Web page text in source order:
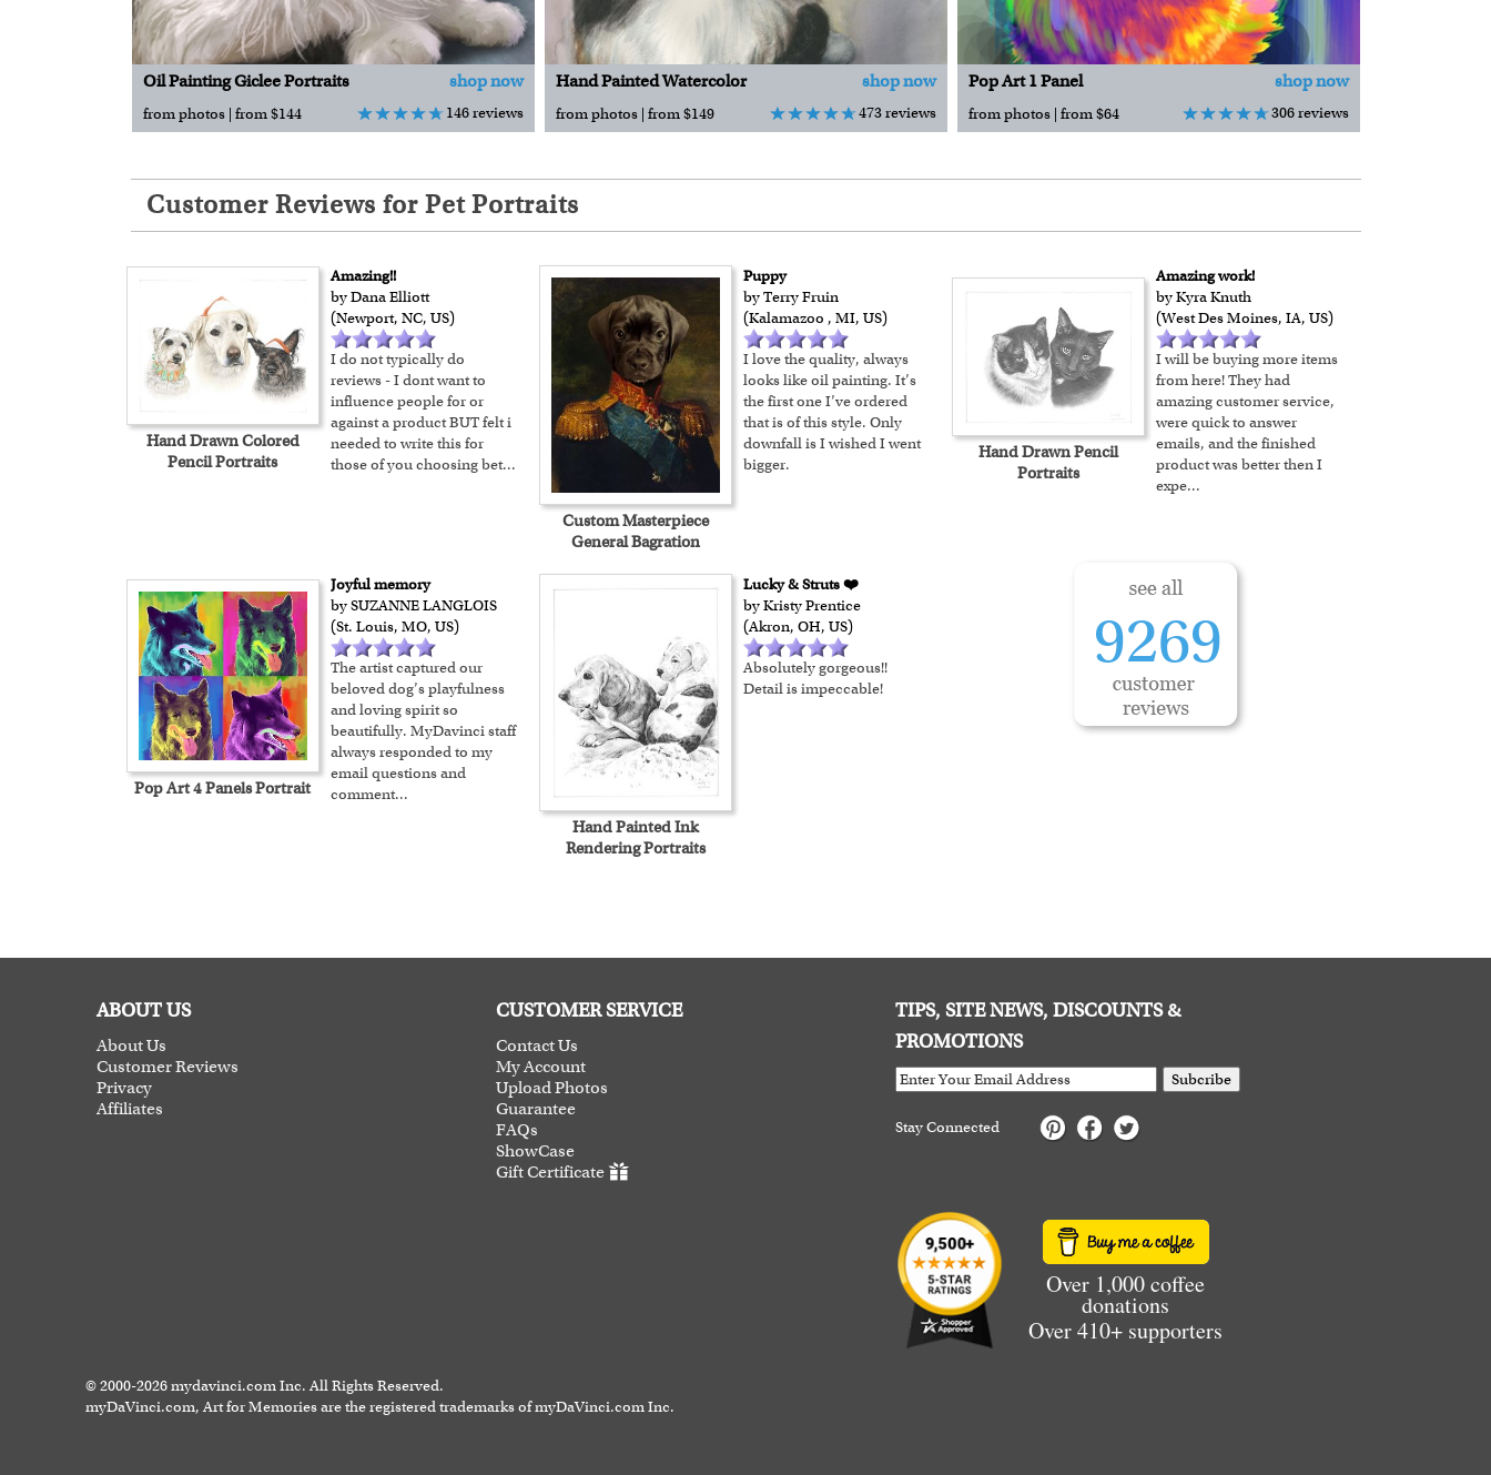
Oil Painting Giclee Portraits shop now
from photos | from $144 146 reviews
Hand Painted Watercolor shop now
from photos | from $149 473 reviews
Pop Art 1 Panel shop now
from photos | from $64 306 reviews
Customer Reviews for Pet Portraits
Hand Drawn Colored
Pencil Portraits
Amazing!!
by Dana Elliott
(Newport, NC, US)
I do not typically do
reviews - I dont want to
influence people for or
against a product BUT felt i
needed to write this for
those of you choosing bet...
Custom Masterpiece
General Bagration
Puppy
by Terry Fruin
(Kalamazoo , MI, US)
I love the quality, always
looks like oil painting. It’s
the first one I’ve ordered
that is of this style. Only
downfall is I wished I went
bigger.
Hand Drawn Pencil
Portraits
Amazing work!
by Kyra Knuth
(West Des Moines, IA, US)
I will be buying more items
from here! They had
amazing customer service,
were quick to answer
emails, and the finished
product was better then I
expe...
Pop Art 4 Panels Portrait
Joyful memory
by SUZANNE LANGLOIS
(St. Louis, MO, US)
The artist captured our
beloved dog’s playfulness
and loving spirit so
beautifully. MyDavinci staff
always responded to my
email questions and
comment...
Hand Painted Ink
Rendering Portraits
Lucky & Struts ❤️
by Kristy Prentice
(Akron, OH, US)
Absolutely gorgeous!!
Detail is impeccable!
9269
ABOUT US
About Us
Customer Reviews
Privacy
Affiliates
CUSTOMER SERVICE
Contact Us
My Account
Upload Photos
Guarantee
FAQs
ShowCase
Gift Certificate
TIPS, SITE NEWS, DISCOUNTS &
PROMOTIONS
Subcribe
Stay Connected
Over 1,000 coffee
donations
Over 410+ supporters
© 2000-2026 mydavinci.com Inc. All Rights Reserved.
myDaVinci.com, Art for Memories are the registered trademarks of myDaVinci.com Inc.